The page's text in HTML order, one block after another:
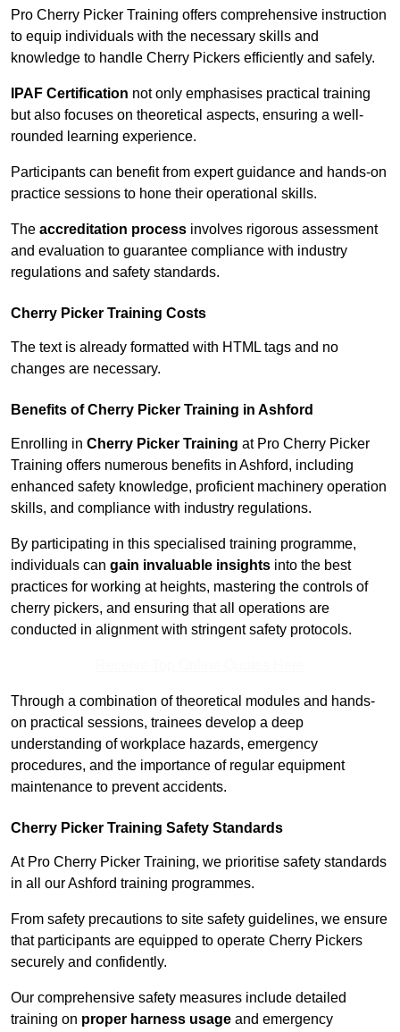
Pro Cherry Picker Training offers comprehensive instruction
to equip individuals with the necessary skills and
knowledge to handle Cherry Pickers efficiently and safely.
IPAF Certification not only emphasises practical training
but also focuses on theoretical aspects, ensuring a well-
rounded learning experience.
Participants can benefit from expert guidance and hands-on
practice sessions to hone their operational skills.
The accreditation process involves rigorous assessment
and evaluation to guarantee compliance with industry
regulations and safety standards.
Cherry Picker Training Costs
The text is already formatted with HTML tags and no
changes are necessary.
Benefits of Cherry Picker Training in Ashford
Enrolling in Cherry Picker Training at Pro Cherry Picker
Training offers numerous benefits in Ashford, including
enhanced safety knowledge, proficient machinery operation
skills, and compliance with industry regulations.
By participating in this specialised training programme,
individuals can gain invaluable insights into the best
practices for working at heights, mastering the controls of
cherry pickers, and ensuring that all operations are
conducted in alignment with stringent safety protocols.
Through a combination of theoretical modules and hands-
on practical sessions, trainees develop a deep
understanding of workplace hazards, emergency
procedures, and the importance of regular equipment
maintenance to prevent accidents.
Cherry Picker Training Safety Standards
At Pro Cherry Picker Training, we prioritise safety standards
in all our Ashford training programmes.
From safety precautions to site safety guidelines, we ensure
that participants are equipped to operate Cherry Pickers
securely and confidently.
Our comprehensive safety measures include detailed
training on proper harness usage and emergency